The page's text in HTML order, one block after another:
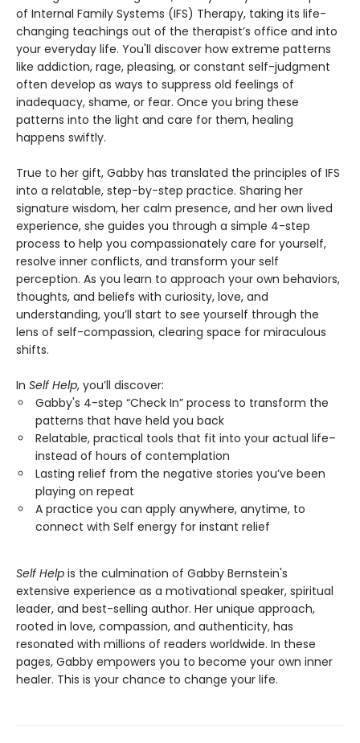
of Internal Family Systems (IFS) Therapy, taking its life-
changing teachings out of the therapist’s office and into
your everyday life. You'll discover how extreme patterns
like addiction, rage, pleasing, or constant self-judgment
often develop as ways to suppress old feelings of
inadequacy, shame, or fear. Once you bring these
patterns into the light and care for them, healing
happens swiftly.
True to her gift, Gabby has translated the principles of IFS
into a relatable, step-by-step practice. Sharing her
signature wisdom, her calm presence, and her own lived
experience, she guides you through a simple 4-step
process to help you compassionately care for yourself,
resolve inner conflicts, and transform your self
perception. As you learn to approach your own behaviors,
thoughts, and beliefs with curiosity, love, and
understanding, you’ll start to see yourself through the
lens of self-compassion, clearing space for miraculous
shifts.
In Self Help, you’ll discover:
Gabby's 4-step “Check In” process to transform the
patterns that have held you back
Relatable, practical tools that fit into your actual life–
instead of hours of contemplation
Lasting relief from the negative stories you’ve been
playing on repeat
A practice you can apply anywhere, anytime, to
connect with Self energy for instant relief
Self Help is the culmination of Gabby Bernstein's
extensive experience as a motivational speaker, spiritual
leader, and best-selling author. Her unique approach,
rooted in love, compassion, and authenticity, has
resonated with millions of readers worldwide. In these
pages, Gabby empowers you to become your own inner
healer. This is your chance to change your life.